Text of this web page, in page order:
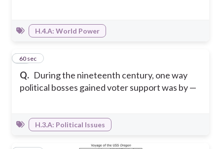
H.4.A: World Power
Q. During the nineteenth century, one way
political bosses gained voter support was by —
18
60 sec
H.3.A: Political Issues